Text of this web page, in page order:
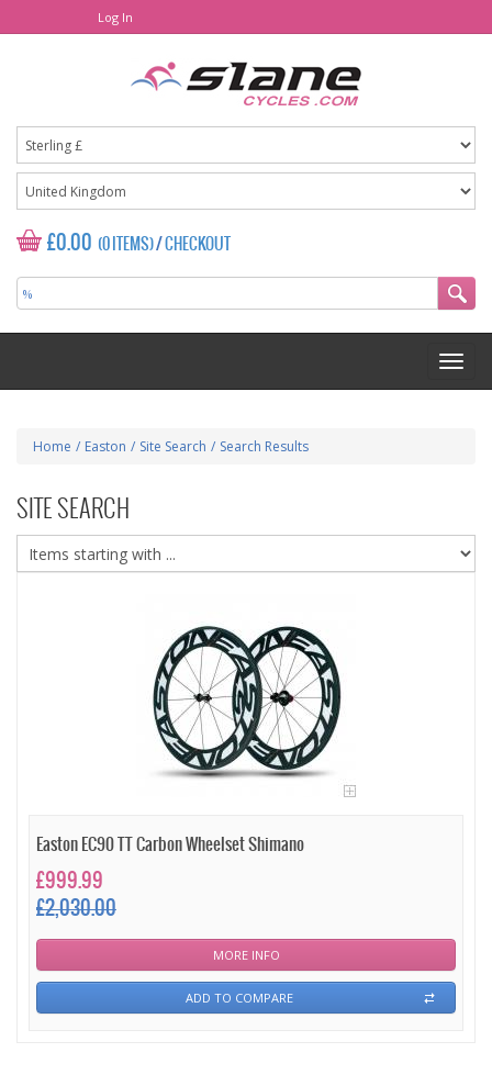
Log In
£0.00 (0 ITEMS)/CHECKOUT
Home / Easton / Site Search / Search Results
SITE SEARCH
Easton EC90 TT Carbon Wheelset Shimano
£999.99
£2,030.00
MORE INFO
ADD TO COMPARE